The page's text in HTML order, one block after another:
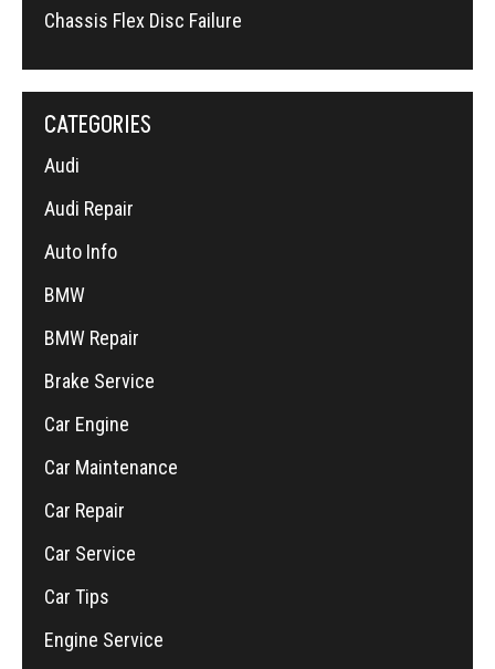
Chassis Flex Disc Failure
CATEGORIES
Audi
Audi Repair
Auto Info
BMW
BMW Repair
Brake Service
Car Engine
Car Maintenance
Car Repair
Car Service
Car Tips
Engine Service